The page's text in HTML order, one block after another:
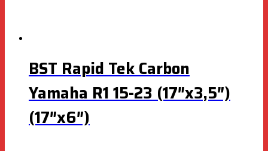
BST Rapid Tek Carbon
Yamaha R1 15-23 (17″x3,5″)
(17″x6″)